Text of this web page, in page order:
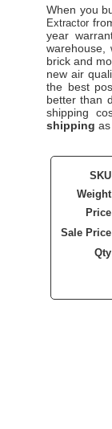
When you
Extractor
year
warehouse,
brick and
new air
the best
better than
shipping
shipping
SKU
Weight
Price
Sale Price
Qty